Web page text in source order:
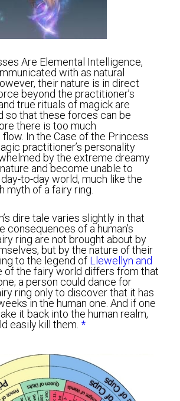
Are Elemental Intelligence,
with as natural
their nature is in direct
beyond the practitioner’s
true rituals of magick are
so that these forces can be
there is too much
In the Case of the Princess
practitioner’s personality
by the extreme dreamy
and become unable to
to-day world, much like the
myth of a fairy ring.
dire tale varies slightly in that
consequences of a human’s
ring are not brought about by
but by the nature of their
to the legend of Llewellyn and
of the fairy world differs from that
a person could dance for
ring only to discover that it has
in the human one. And if one
it back into the human realm,
easily kill them. *